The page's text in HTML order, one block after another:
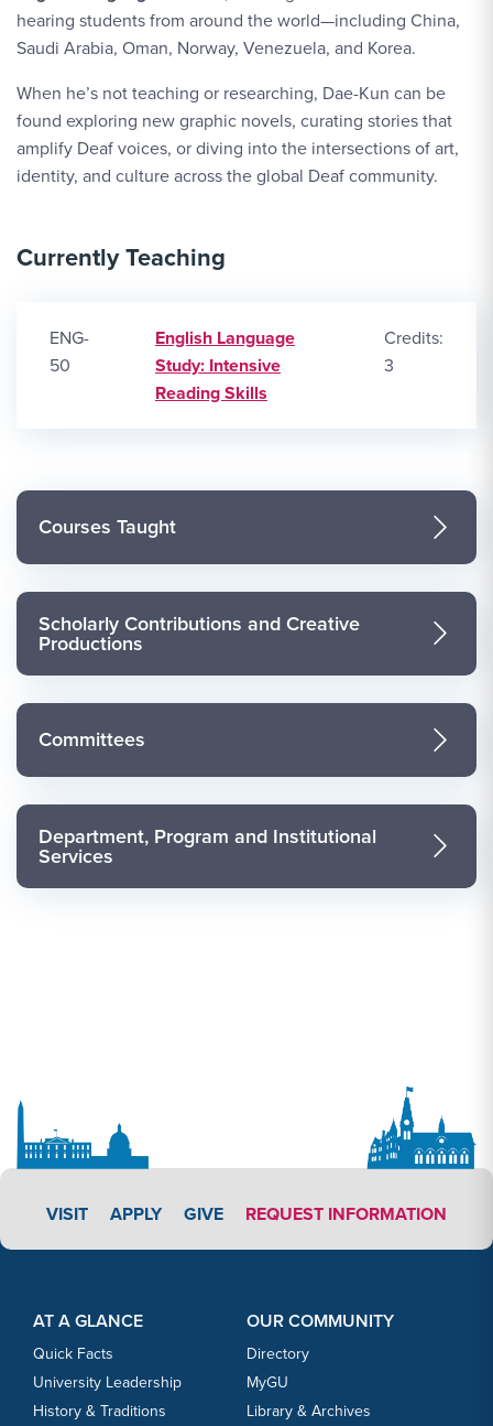
hearing students from around the world—including China,
Saudi Arabia, Oman, Norway, Venezuela, and Korea.
When he’s not teaching or researching, Dae-Kun can be
found exploring new graphic novels, curating stories that
amplify Deaf voices, or diving into the intersections of art,
identity, and culture across the global Deaf community.
Currently Teaching
ENG-
50
English Language
Study: Intensive
Reading Skills
Credits:
3
Courses Taught
Scholarly Contributions and Creative
Productions
Committees
Department, Program and Institutional
Services
VISIT APPLY LINK #3
APPLY GIVE REQUEST INFORMATION
AT A GLANCE
Quick Facts
University Leadership
History & Traditions
OUR COMMUNITY
Directory
MyGU
Library & Archives